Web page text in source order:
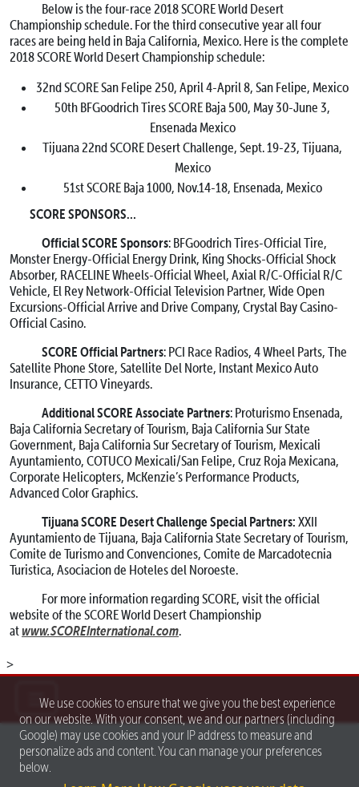
We use cookies to ensure that we give you the best experience
on our website. With your consent, we and our partners (including
Google) may use cookies and your IP address to measure and
personalize ads and content. You can manage your preferences
below.
Below is the four-race 2018 SCORE World Desert
Championship schedule. For the third consecutive year all four
races are being held in Baja California, Mexico. Here is the complete
2018 SCORE World Desert Championship schedule:
32nd SCORE San Felipe 250, April 4-April 8, San Felipe, Mexico
50th BFGoodrich Tires SCORE Baja 500, May 30-June 3,
Ensenada Mexico
Tijuana 22nd SCORE Desert Challenge, Sept. 19-23, Tijuana,
Mexico
51st SCORE Baja 1000, Nov.14-18, Ensenada, Mexico
SCORE SPONSORS…
Official SCORE Sponsors: BFGoodrich Tires-Official Tire,
Monster Energy-Official Energy Drink, King Shocks-Official Shock
Absorber, RACELINE Wheels-Official Wheel, Axial R/C-Official R/C
Vehicle, El Rey Network-Official Television Partner, Wide Open
Excursions-Official Arrive and Drive Company, Crystal Bay Casino-
Official Casino.
SCORE Official Partners: PCI Race Radios, 4 Wheel Parts, The
Satellite Phone Store, Satellite Del Norte, Instant Mexico Auto
Insurance, CETTO Vineyards.
Additional SCORE Associate Partners: Proturismo Ensenada,
Baja California Secretary of Tourism, Baja California Sur State
Government, Baja California Sur Secretary of Tourism, Mexicali
Ayuntamiento, COTUCO Mexicali/San Felipe, Cruz Roja Mexicana,
Corporate Helicopters, McKenzie’s Performance Products,
Advanced Color Graphics.
Tijuana SCORE Desert Challenge Special Partners: XXII
Ayuntamiento de Tijuana, Baja California State Secretary of Tourism,
Comite de Turismo and Convenciones, Comite de Marcadotecnia
Turistica, Asociacion de Hoteles del Noroeste.
For more information regarding SCORE, visit the official
website of the SCORE World Desert Championship
atwww.SCOREInternational.com.
>